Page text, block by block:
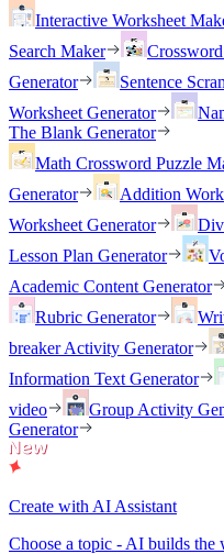
Interactive Worksheet
Search Maker
Generator
Sentence
Worksheet Generator
The Blank Generator
Math Crossword Puzzle
Generator
Addition
Worksheet Generator
Lesson Plan Generator
Academic Content Generator
Rubric Generator
breaker Activity Generator
Information Text Generator
video
Group Activity
Generator
Create with AI Assistant
Choose a topic - AI builds the